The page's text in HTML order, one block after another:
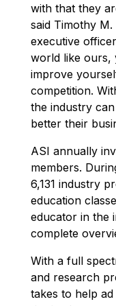
with that they
said Timothy
executive
world like ours,
improve
competition.
the industry
better their
ASI annually
members.
6,131 industry
education
educator in the
complete
With a full
and research
takes to help